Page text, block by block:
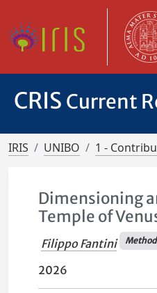
CRIS Current
IRIS UNIBO 1 -
Dimensioning
Temple of
Filippo Fantini
2026